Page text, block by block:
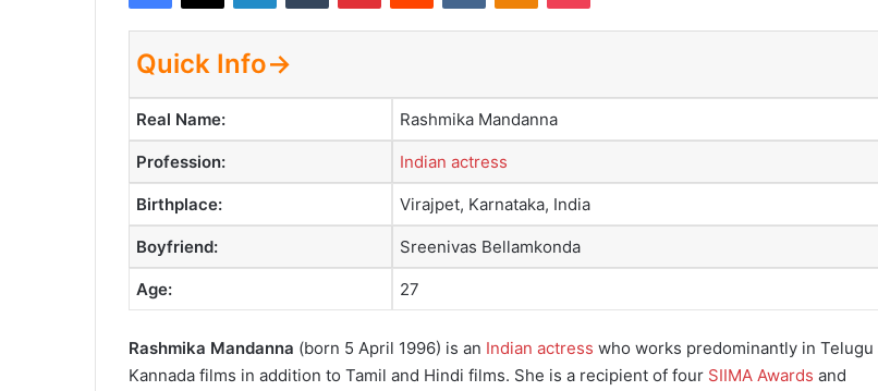
Quick Info→
Real Name: Rashmika Mandanna
Profession: Indian actress
Birthplace: Virajpet, Karnataka, India
Boyfriend: Sreenivas Bellamkonda
Age: 27
Rashmika Mandanna (born 5 April 1996) is an Indian actress who works predominantly in Telugu
Kannada films in addition to Tamil and Hindi films. She is a recipient of four SIIMA Awards and